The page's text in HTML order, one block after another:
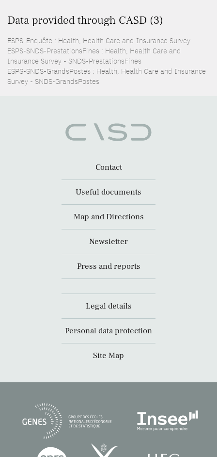
Data provided through CASD (3)
ESPS-Enquête : Health, Health Care and Insurance Survey
ESPS-SNDS-PrestationsFines : Health, Health Care and
Insurance Survey - SNDS-PrestationsFines
ESPS-SNDS-GrandsPostes : Health, Health Care and Insurance
Survey - SNDS-GrandsPostes
Contact
Useful documents
Map and Directions
Newsletter
Press and reports
Legal details
Personal data protection
Site Map